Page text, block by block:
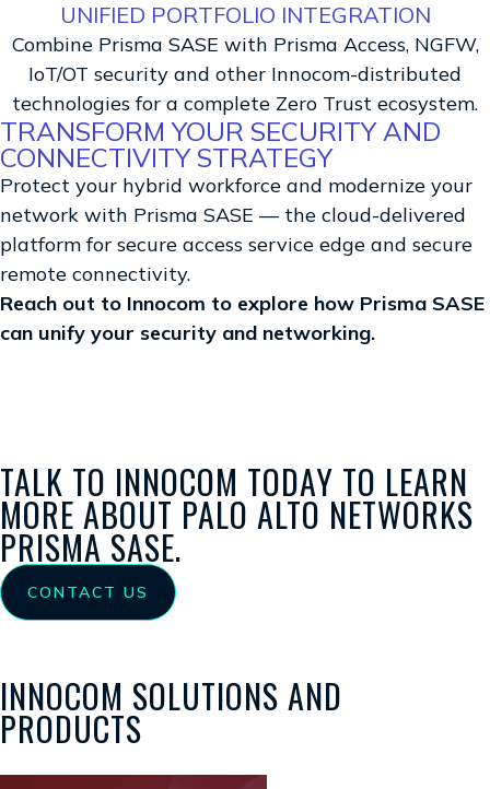
UNIFIED PORTFOLIO INTEGRATION
Combine Prisma SASE with Prisma Access, NGFW,
IoT/OT security and other Innocom-distributed
technologies for a complete Zero Trust ecosystem.
TRANSFORM YOUR SECURITY AND
CONNECTIVITY STRATEGY
Protect your hybrid workforce and modernize your
network with Prisma SASE — the cloud-delivered
platform for secure access service edge and secure
remote connectivity.
Reach out to Innocom to explore how Prisma SASE
can unify your security and networking.
TALK TO INNOCOM TODAY TO LEARN
MORE ABOUT PALO ALTO NETWORKS
PRISMA SASE.
CONTACT US
INNOCOM SOLUTIONS AND
PRODUCTS